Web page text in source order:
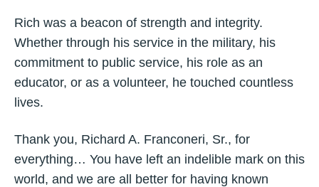
Rich was a beacon of strength and integrity.
Whether through his service in the military, his
commitment to public service, his role as an
educator, or as a volunteer, he touched countless
lives.
Thank you, Richard A. Franconeri, Sr., for
everything… You have left an indelible mark on this
world, and we are all better for having known